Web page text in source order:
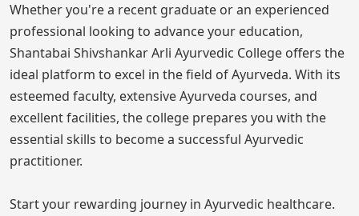
Whether you're a recent graduate or an experienced
professional looking to advance your education,
Shantabai Shivshankar Arli Ayurvedic College offers the
ideal platform to excel in the field of Ayurveda. With its
esteemed faculty, extensive Ayurveda courses, and
excellent facilities, the college prepares you with the
essential skills to become a successful Ayurvedic
practitioner.
Start your rewarding journey in Ayurvedic healthcare.